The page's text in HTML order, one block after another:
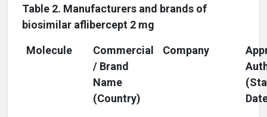
Table 2. Manufacturers and brands of
biosimilar aflibercept 2 mg
Molecule
Commercial
/ Brand
Name
(Country)
Company